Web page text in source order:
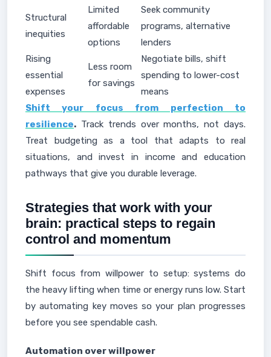
Structural
inequities
Limited
affordable
options
Seek community
programs, alternative
lenders
Rising
essential
expenses
Less room
for savings
Negotiate bills, shift
spending to lower-cost
means
Shift your focus from perfection to
resilience. Track trends over months, not days.
Treat budgeting as a tool that adapts to real
situations, and invest in income and education
pathways that give you durable leverage.
Strategies that work with your
brain: practical steps to regain
control and momentum
Shift focus from willpower to setup: systems do
the heavy lifting when time or energy runs low. Start
by automating key moves so your plan progresses
before you see spendable cash.
Automation over willpower